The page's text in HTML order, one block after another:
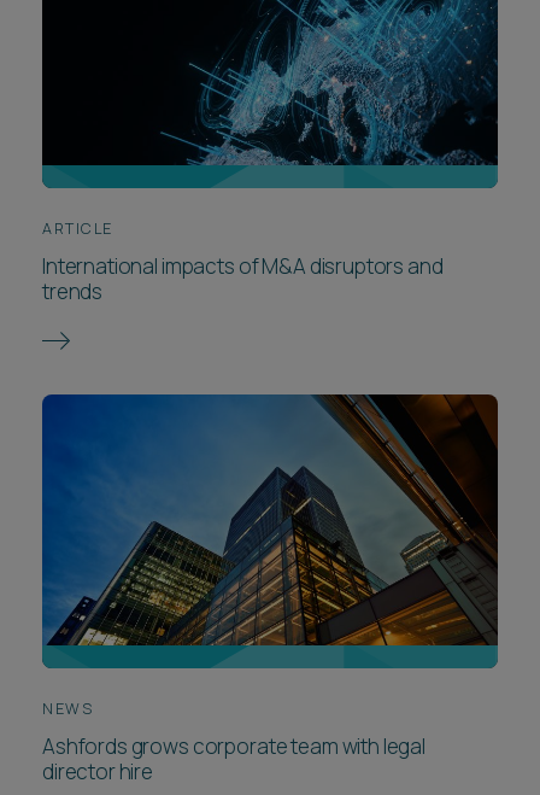
ARTICLE
International impacts of M&A disruptors and
trends
NEWS
Ashfords grows corporate team with legal
director hire